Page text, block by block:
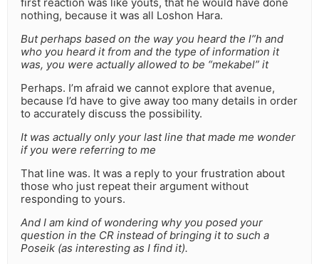
nothing, because it was all Loshon Hara.
But perhaps based on the way you heard the l”h and
who you heard it from and the type of information it
was, you were actually allowed to be “mekabel” it
Perhaps. I’m afraid we cannot explore that avenue,
because I’d have to give away too many details in order
to accurately discuss the possibility.
It was actually only your last line that made me wonder
if you were referring to me
That line was. It was a reply to your frustration about
those who just repeat their argument without
responding to yours.
And I am kind of wondering why you posed your
question in the CR instead of bringing it to such a
Poseik (as interesting as I find it).